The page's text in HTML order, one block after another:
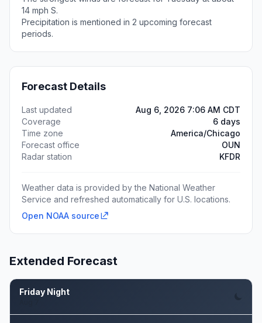
14 mph S.
Precipitation is mentioned in 2 upcoming forecast
periods.
Forecast Details
Last updated
Aug 6, 2026 7:06 AM CDT
Coverage
6 days
Time zone
America/Chicago
Forecast office
OUN
Radar station
KFDR
Weather data is provided by the National Weather
Service and refreshed automatically for U.S. locations.
Open NOAA source
Extended Forecast
Friday Night